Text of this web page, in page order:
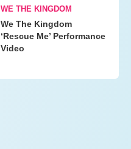
WE THE KINGDOM
We The Kingdom
‘Rescue Me’ Performance
Video